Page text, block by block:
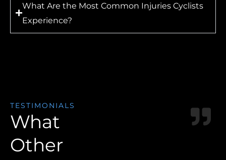
What Are the Most Common Injuries Cyclists
Experience?
TESTIMONIALS
What
Other